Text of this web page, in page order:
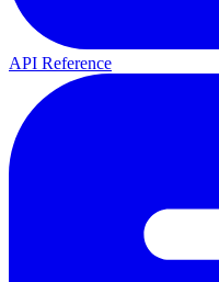
API Reference